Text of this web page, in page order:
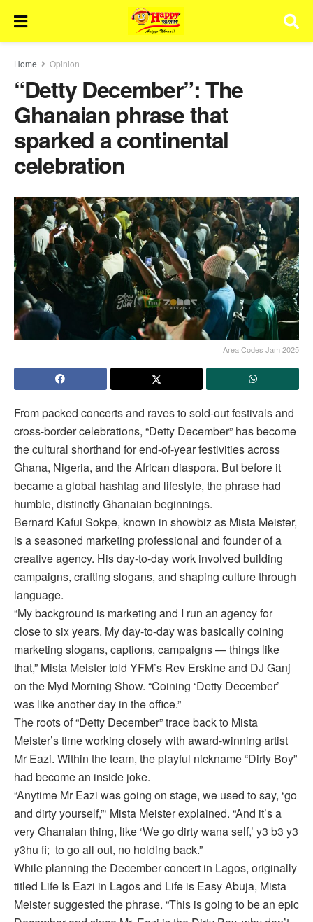
Home Opinion
“Detty December”: The
Ghanaian phrase that
sparked a continental
celebration
Area Codes Jam 2025
From packed concerts and raves to sold-out festivals and
cross-border celebrations, “Detty December” has become
the cultural shorthand for end-of-year festivities across
Ghana, Nigeria, and the African diaspora. But before it
became a global hashtag and lifestyle, the phrase had
humble, distinctly Ghanaian beginnings.
Bernard Kafui Sokpe, known in showbiz as Mista Meister,
is a seasoned marketing professional and founder of a
creative agency. His day-to-day work involved building
campaigns, crafting slogans, and shaping culture through
language.
“My background is marketing and I run an agency for
close to six years. My day-to-day was basically coining
marketing slogans, captions, campaigns — things like
that,” Mista Meister told YFM’s Rev Erskine and DJ Ganj
on the Myd Morning Show. “Coining ‘Detty December’
was like another day in the office.”
The roots of “Detty December” trace back to Mista
Meister’s time working closely with award-winning artist
Mr Eazi. Within the team, the playful nickname “Dirty Boy”
had become an inside joke.
“Anytime Mr Eazi was going on stage, we used to say, ‘go
and dirty yourself,”‘ Mista Meister explained. “And it’s a
very Ghanaian thing, like ‘We go dirty wana self,’ y3 b3 y3
y3hu fi; to go all out, no holding back.”
While planning the December concert in Lagos, originally
titled Life Is Eazi in Lagos and Life is Easy Abuja, Mista
Meister suggested the phrase. “This is going to be an epic